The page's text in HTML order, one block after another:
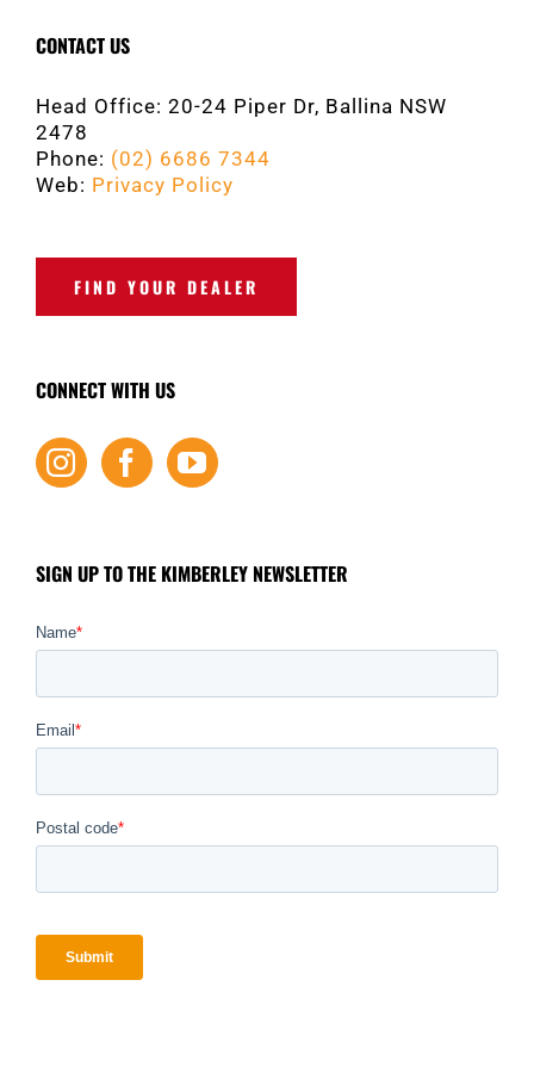
CONTACT US
Head Office: 20-24 Piper Dr, Ballina NSW
2478
Phone: (02) 6686 7344
Web: Privacy Policy
FIND YOUR DEALER
CONNECT WITH US
SIGN UP TO THE KIMBERLEY NEWSLETTER